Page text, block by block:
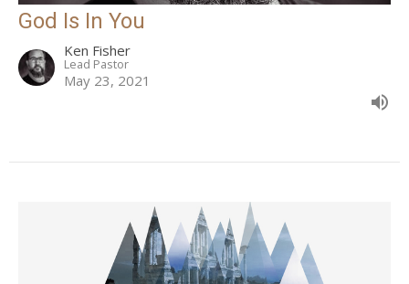
God Is In You
Ken Fisher
Lead Pastor
May 23, 2021